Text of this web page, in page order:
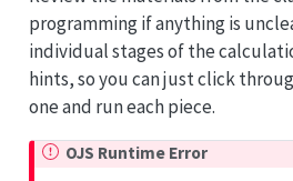
programming if anything is
individual stages of the
hints, so you can just click
one and run each piece.
OJS Runtime Error